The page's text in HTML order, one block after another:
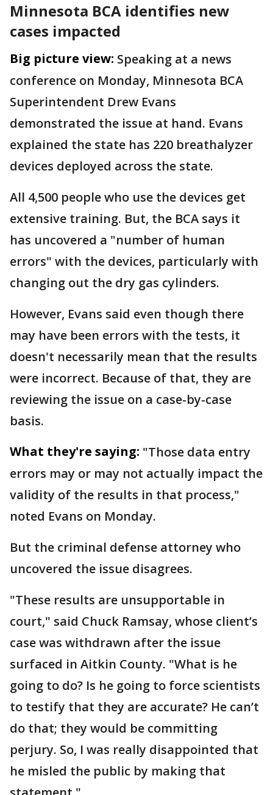
Minnesota BCA identifies new
cases impacted
Big picture view: Speaking at a news
conference on Monday, Minnesota BCA
Superintendent Drew Evans
demonstrated the issue at hand. Evans
explained the state has 220 breathalyzer
devices deployed across the state.
All 4,500 people who use the devices get
extensive training. But, the BCA says it
has uncovered a "number of human
errors" with the devices, particularly with
changing out the dry gas cylinders.
However, Evans said even though there
may have been errors with the tests, it
doesn't necessarily mean that the results
were incorrect. Because of that, they are
reviewing the issue on a case-by-case
basis.
What they're saying: "Those data entry
errors may or may not actually impact the
validity of the results in that process,"
noted Evans on Monday.
But the criminal defense attorney who
uncovered the issue disagrees.
"These results are unsupportable in
court," said Chuck Ramsay, whose client’s
case was withdrawn after the issue
surfaced in Aitkin County. "What is he
going to do? Is he going to force scientists
to testify that they are accurate? He can’t
do that; they would be committing
perjury. So, I was really disappointed that
he misled the public by making that